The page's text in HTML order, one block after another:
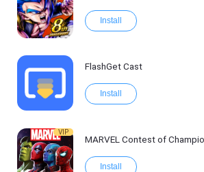
Install
FlashGet Cast
Install
VIP
MARVEL Contest of
Install